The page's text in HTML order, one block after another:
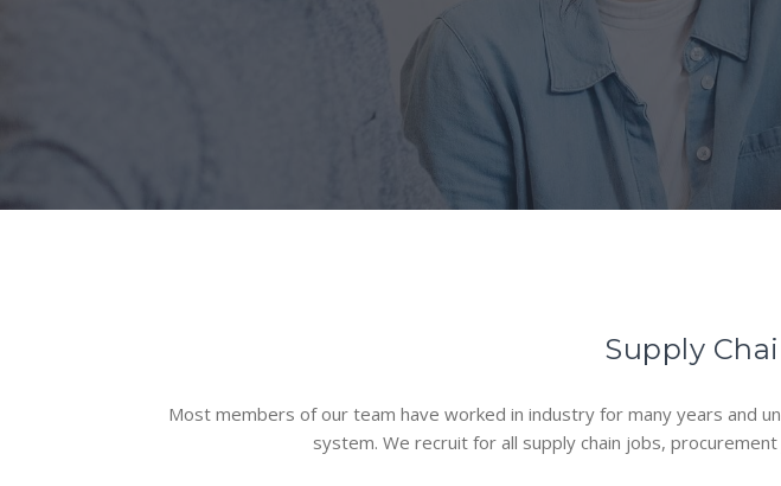
Supply
Most members of our team have worked in industry for many years and
system. We recruit for all supply chain jobs,